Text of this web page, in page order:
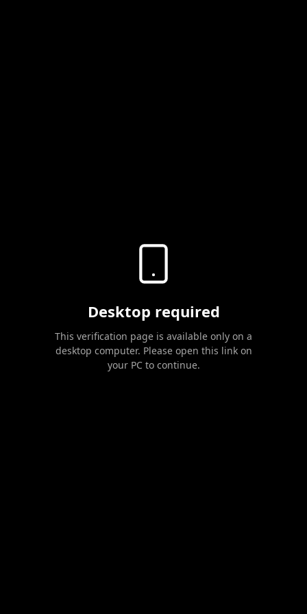
Desktop required
This verification page is available only on a
desktop computer. Please open this link on
your PC to continue.